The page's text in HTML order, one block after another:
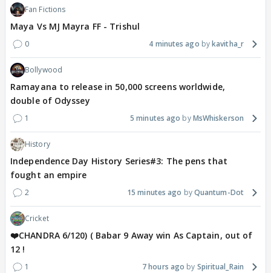
Fan Fictions
Maya Vs MJ Mayra FF - Trishul
0 4 minutes ago kavitha_r
Bollywood
Ramayana to release in 50,000 screens worldwide,
double of Odyssey
1 5 minutes ago MsWhiskerson
History
Independence Day History Series#3: The pens that
fought an empire
2 15 minutes ago Quantum-Dot
Cricket
❤️CHANDRA 6/120) ( Babar 9 Away win As Captain, out of
12 !
1 7 hours ago Spiritual_Rain